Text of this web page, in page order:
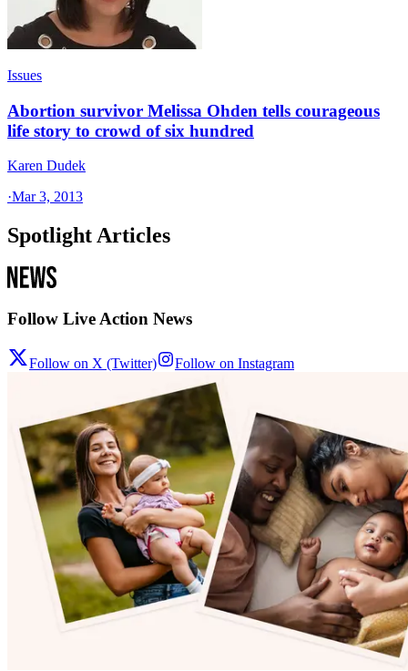
Issues
Abortion survivor Melissa Ohden tells courageous
life story to crowd of six hundred
Karen Dudek
·Mar 3, 2013
Spotlight Articles
Follow Live Action News
Follow on X (Twitter) Follow on Instagram